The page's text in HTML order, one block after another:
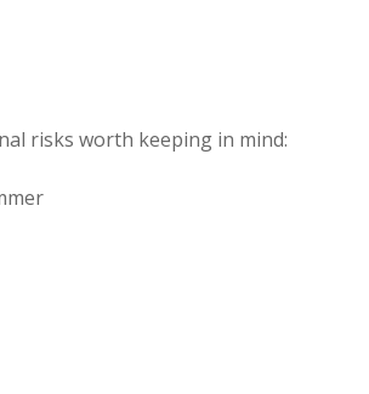
risks worth keeping in mind: